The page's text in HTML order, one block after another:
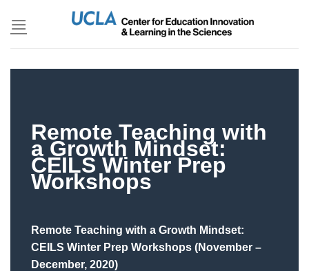
Remote Teaching with
a Growth Mindset:
CEILS Winter Prep
Workshops
Remote Teaching with a Growth Mindset:
CEILS Winter Prep Workshops (November –
December, 2020)